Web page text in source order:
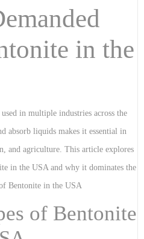
in the
in multiple industries across the
absorb liquids makes it essential in
and agriculture. This article explores
in the USA and why it dominates the
Bentonite in the USA
of Bentonite